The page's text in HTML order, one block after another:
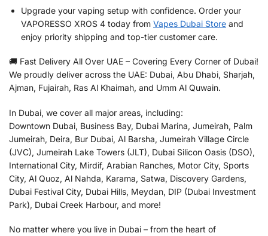
Upgrade your vaping setup with confidence. Order your
VAPORESSO XROS 4 today from Vapes Dubai Store and
enjoy priority shipping and top-tier customer care.
🚚 Fast Delivery All Over UAE – Covering Every Corner of Dubai!
We proudly deliver across the UAE: Dubai, Abu Dhabi, Sharjah,
Ajman, Fujairah, Ras Al Khaimah, and Umm Al Quwain.
In Dubai, we cover all major areas, including:
Downtown Dubai, Business Bay, Dubai Marina, Jumeirah, Palm
Jumeirah, Deira, Bur Dubai, Al Barsha, Jumeirah Village Circle
(JVC), Jumeirah Lake Towers (JLT), Dubai Silicon Oasis (DSO),
International City, Mirdif, Arabian Ranches, Motor City, Sports
City, Al Quoz, Al Nahda, Karama, Satwa, Discovery Gardens,
Dubai Festival City, Dubai Hills, Meydan, DIP (Dubai Investment
Park), Dubai Creek Harbour, and more!
No matter where you live in Dubai – from the heart of